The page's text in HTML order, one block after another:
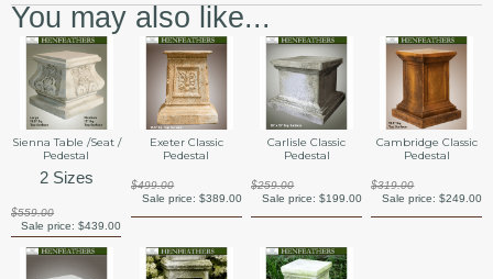
You may also like...
Sienna Table /Seat /
Pedestal
2 Sizes
$559.00
Sale price:$439.00
Exeter Classic
Pedestal
$499.00
Sale price: $389.00
Carlisle Classic
Pedestal
$259.00
Sale price: $199.00
Cambridge Classic
Pedestal
$319.00
Sale price: $249.00